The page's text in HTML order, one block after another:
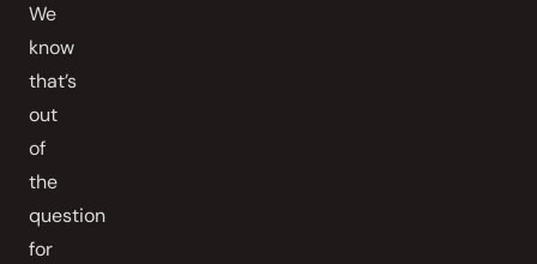
We
know
that’s
out
of
the
question
for